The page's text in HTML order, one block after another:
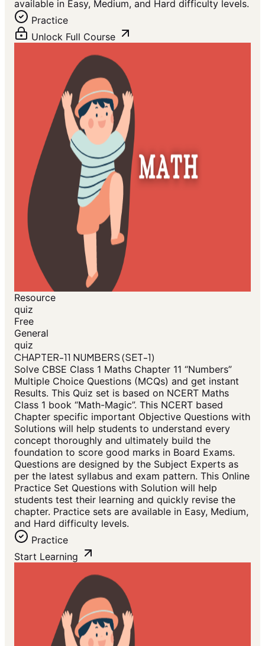
available in Easy, Medium, and Hard difficulty levels.
Practice
Unlock Full Course
Resource
quiz
Free
General
quiz
CHAPTER-11 NUMBERS (SET-1)
Solve CBSE Class 1 Maths Chapter 11 “Numbers”
Multiple Choice Questions (MCQs) and get instant
Results. This Quiz set is based on NCERT Maths
Class 1 book “Math-Magic”. This NCERT based
Chapter specific important Objective Questions with
Solutions will help students to understand every
concept thoroughly and ultimately build the
foundation to score good marks in Board Exams.
Questions are designed by the Subject Experts as
per the latest syllabus and exam pattern. This Online
Practice Set Questions with Solution will help
students test their learning and quickly revise the
chapter. Practice sets are available in Easy, Medium,
and Hard difficulty levels.
Practice
Start Learning